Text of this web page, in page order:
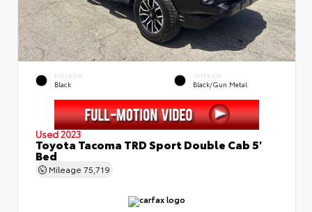
EXTERIOR
Black
INTERIOR
Black/Gun Metal
Used 2023
Toyota Tacoma TRD Sport Double Cab 5'
Bed
Mileage 75,719